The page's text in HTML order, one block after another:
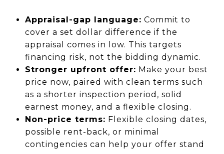
Appraisal-gap language: Commit to
cover a set dollar difference if the
appraisal comes in low. This targets
financing risk, not the bidding dynamic.
Stronger upfront offer: Make your best
price now, paired with clean terms such
as a shorter inspection period, solid
earnest money, and a flexible closing.
Non-price terms: Flexible closing dates,
possible rent-back, or minimal
contingencies can help your offer stand